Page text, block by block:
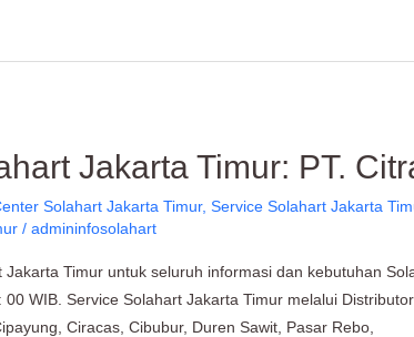
Jakarta Timur: PT.
Solahart Jakarta Timur,Service Solahart Jakarta
/admininfosolahart
Jakarta Timur untuk seluruh informasi dan kebutuhan
WIB. Service Solahart Jakarta Timur melalui
Ciracas, Cibubur, Duren Sawit, Pasar Rebo,